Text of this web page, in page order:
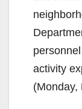
activity
(Monday,